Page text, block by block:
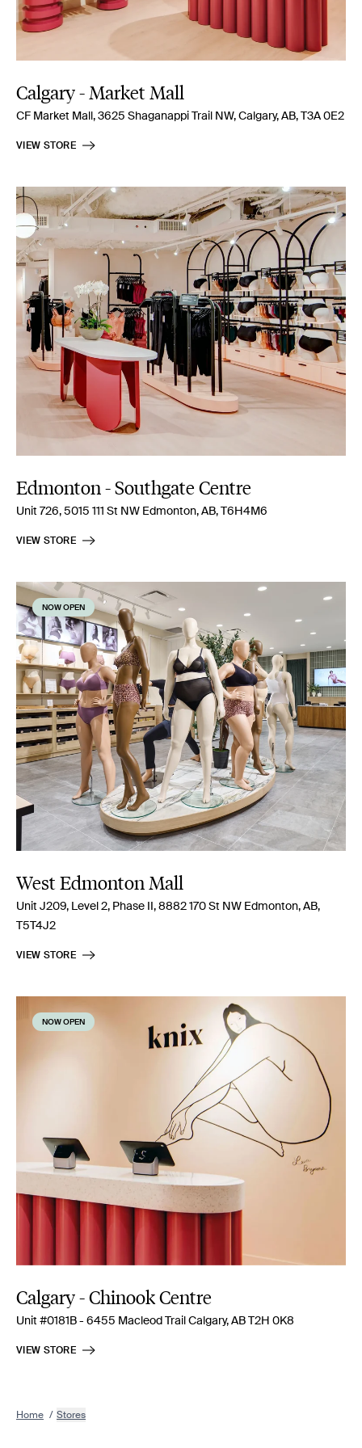
Calgary - Market Mall
CF Market Mall, 3625 Shaganappi Trail NW, Calgary, AB, T3A 0E2
VIEW STORE
Edmonton - Southgate Centre
Unit 726, 5015 111 St NW Edmonton, AB, T6H4M6
VIEW STORE
NOW OPEN
West Edmonton Mall
Unit J209, Level 2, Phase II, 8882 170 St NW Edmonton, AB,
T5T4J2
VIEW STORE
NOW OPEN
Calgary - Chinook Centre
Unit #0181B - 6455 Macleod Trail Calgary, AB T2H 0K8
VIEW STORE
Home / Stores